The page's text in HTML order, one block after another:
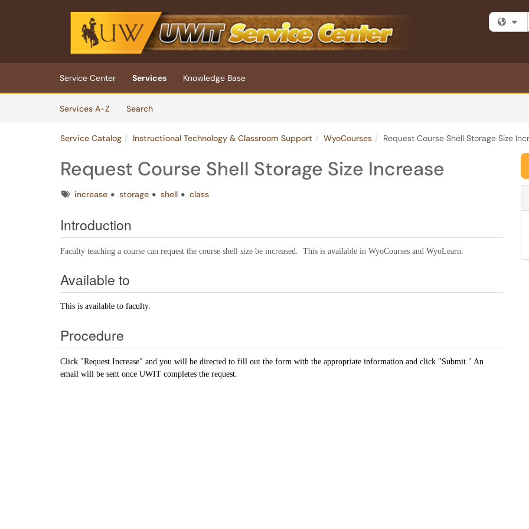
Skip to main content
(opens in a new tab)
Service Center Services
Knowledge Base
Services A-Z
SearchServices
Service Catalog Instructional Technology & Classroom Support WyoCourses Request Course Shell Storage Size
Request Course Shell Storage Size Increase
Tagsincrease storage shell class
Introduction
Faculty teaching a course can request the course shell size be increased. This is available in WyoCourses and WyoLearn.
Available to
This is available to faculty.
Procedure
Click "Request Increase" and you will be directed to fill out the form with the appropriate information and click "Submit." An
email will be sent once UWIT completes the request.